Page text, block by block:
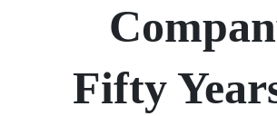
Fifty